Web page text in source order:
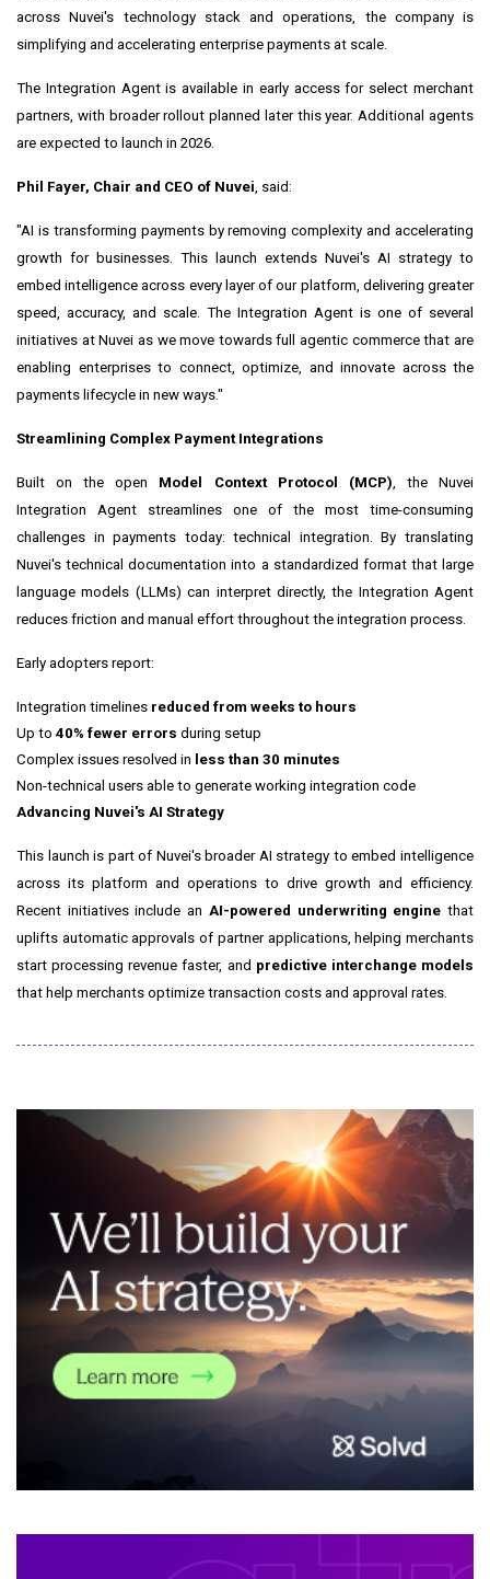
across Nuvei's technology stack and operations, the company is
simplifying and accelerating enterprise payments at scale.
The Integration Agent is available in early access for select merchant
partners, with broader rollout planned later this year. Additional agents
are expected to launch in 2026.
Phil Fayer, Chair and CEO of Nuvei, said:
"AI is transforming payments by removing complexity and accelerating
growth for businesses. This launch extends Nuvei's AI strategy to
embed intelligence across every layer of our platform, delivering greater
speed, accuracy, and scale. The Integration Agent is one of several
initiatives at Nuvei as we move towards full agentic commerce that are
enabling enterprises to connect, optimize, and innovate across the
payments lifecycle in new ways."
Streamlining Complex Payment Integrations
Built on the open Model Context Protocol (MCP), the Nuvei
Integration Agent streamlines one of the most time-consuming
challenges in payments today: technical integration. By translating
Nuvei's technical documentation into a standardized format that large
language models (LLMs) can interpret directly, the Integration Agent
reduces friction and manual effort throughout the integration process.
Early adopters report:
Integration timelines reduced from weeks to hours
Up to 40% fewer errors during setup
Complex issues resolved in less than 30 minutes
Non-technical users able to generate working integration code
Advancing Nuvei's AI Strategy
This launch is part of Nuvei's broader AI strategy to embed intelligence
across its platform and operations to drive growth and efficiency.
Recent initiatives include an AI-powered underwriting enginethat
uplifts automatic approvals of partner applications, helping merchants
start processing revenue faster, and predictive interchange models
that help merchants optimize transaction costs and approval rates.